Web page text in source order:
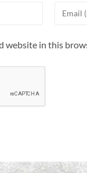
website in this